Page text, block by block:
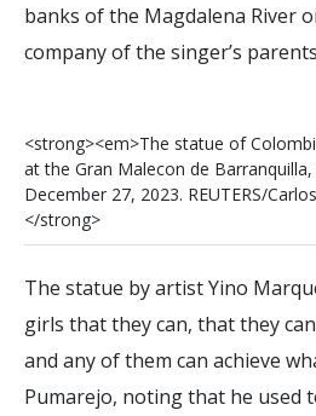
banks of the Magdalena River
company of the singer’s
<strong><em>The statue of Colombi
at the Gran Malecon de Barranquilla,
December 27, 2023. REUTERS/Carlos
</strong>
The statue by artist Yino
girls that they can, that they
and any of them can achieve
Pumarejo, noting that he used